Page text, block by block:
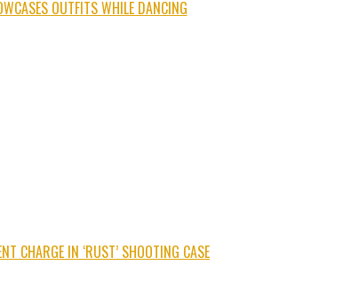
OUTFITS WHILE DANCING
CHARGE IN ‘RUST’ SHOOTING CASE